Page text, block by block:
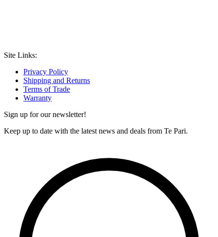
Site Links:
Privacy Policy
Shipping and Returns
Terms of Trade
Warranty
Sign up for our newsletter!
Keep up to date with the latest news and deals from Te Pari.